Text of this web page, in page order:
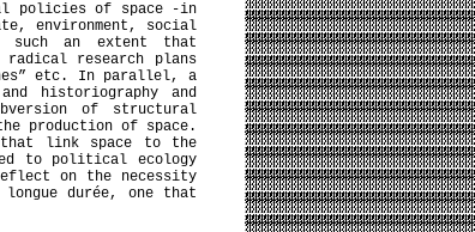
policies of space -in
environment, social
such an extent that
research plans
etc. In parallel, a
historiography and
of structural
production of space.
link space to the
to political ecology
on the necessity
durée, one that